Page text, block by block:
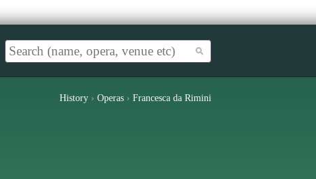
History › Operas › Francesca da Rimini